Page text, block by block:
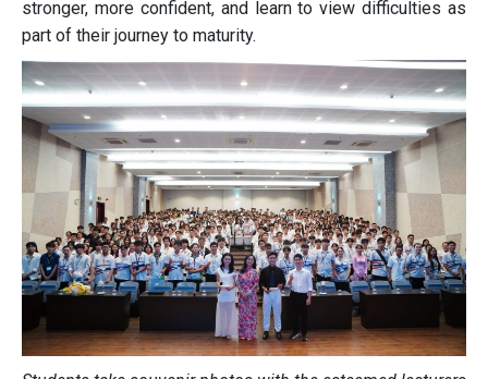
stronger, more confident, and learn to view difficulties as
part of their journey to maturity.